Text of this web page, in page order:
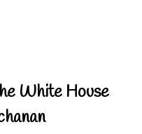
White House